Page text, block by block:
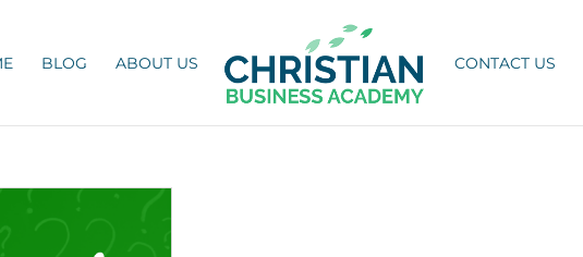
BLOG ABOUT US CONTACT US